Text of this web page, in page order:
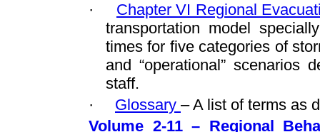
·
Chapter VI Regional
transportation model
times for five categories of
and “operational” scenarios
staff.
·
Glossary – A list of terms as
Volume 2-11 – Regional